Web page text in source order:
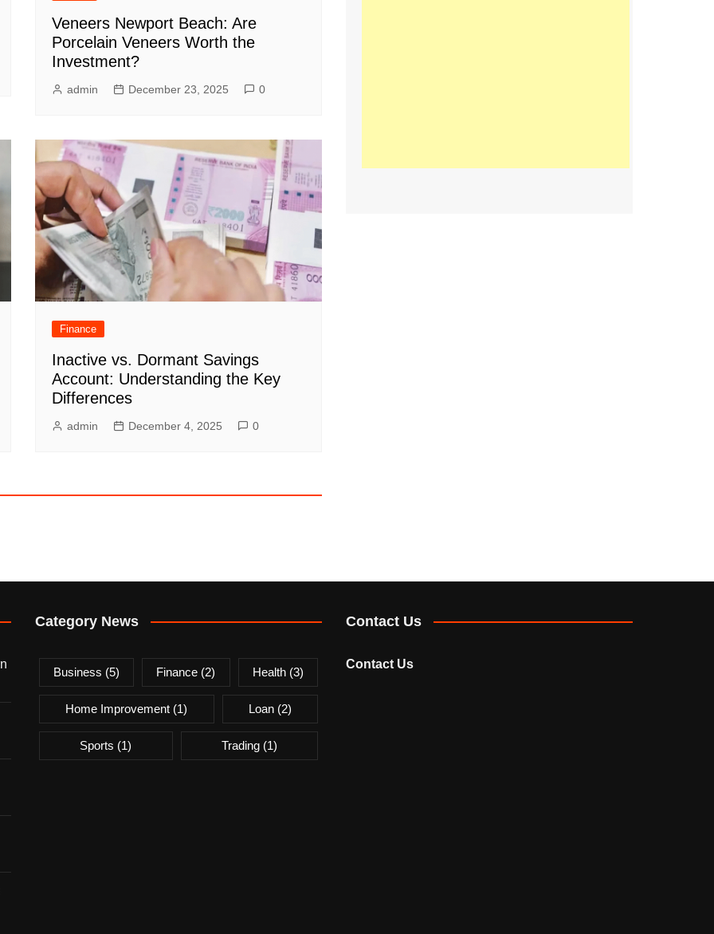
Veneers Newport Beach: Are
Porcelain Veneers Worth the
Investment?
admin December 23, 2025 0
Finance
Inactive vs. Dormant Savings
Account: Understanding the Key
Differences
admin December 4, 2025 0
Category News
Business (5) Finance (2) Health(3)
Home Improvement (1) Loan(2)
Sports (1) Trading(1)
Contact Us
Contact Us